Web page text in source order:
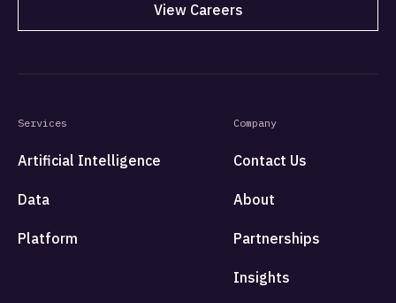
View Careers
Services
Artificial Intelligence
Data
Platform
Company
Contact Us
About
Partnerships
Insights